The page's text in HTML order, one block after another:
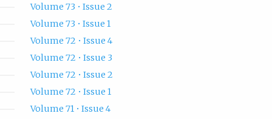
Volume 73 • Issue 2
Volume 73 • Issue 1
Volume 72 • Issue 4
Volume 72 • Issue 3
Volume 72 • Issue 2
Volume 72 • Issue 1
Volume 71 • Issue 4